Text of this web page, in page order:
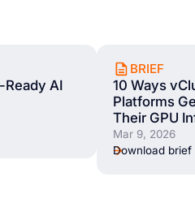
Ready AI
BRIEF
10 Ways
Platforms
Their GPU
Mar 9, 2026
Download brief